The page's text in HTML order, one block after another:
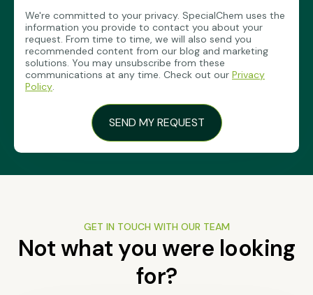
We're committed to your privacy. SpecialChem uses the
information you provide to contact you about your
request. From time to time, we will also send you
recommended content from our blog and marketing
solutions. You may unsubscribe from these
communications at any time. Check out our Privacy
Policy.
GET IN TOUCH WITH OUR TEAM
Not what you were looking
for?